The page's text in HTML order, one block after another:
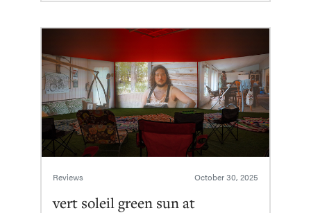
Reviews October 30, 2025
vert soleil green sun at